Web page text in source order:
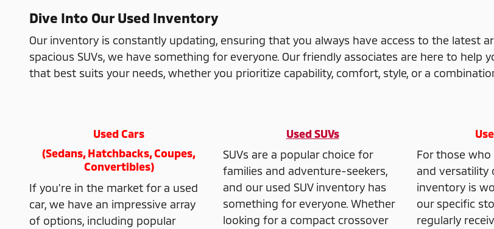
Dive Into Our Used Inventory
Our inventory is constantly updating, ensuring that you always have access to the latest
spacious SUVs, we have something for everyone. Our friendly associates are here to
that best suits your needs, whether you prioritize capability, comfort, style, or a
Used Cars
(Sedans, Hatchbacks, Coupes,
Convertibles)
If you're in the market for a used
car, we have an impressive array
of options, including popular
Used SUVs
SUVs are a popular choice for
families and adventure-seekers,
and our used SUV inventory has
something for everyone. Whether
looking for a compact crossover
For those
and versatility
inventory is
our specific
regularly